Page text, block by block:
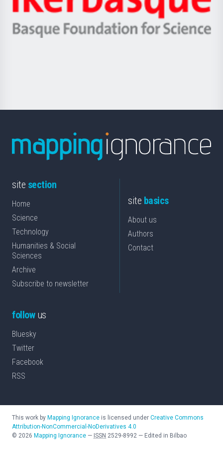
Unibertsitatea
Berrikuntza
Ikerbasque
-
Basque
site section
Home
Science
Technology
Humanities & Social
Sciences
Archive
Subscribe to newsletter
site basics
About us
Authors
Contact
followus
Bluesky
Twitter
Facebook
RSS
This work by Mapping Ignorance is licensed under Creative Commons
Attribution-NonCommercial-NoDerivatives 4.0
© 2026 Mapping Ignorance — ISSN 2529-8992 — Edited in Bilbao